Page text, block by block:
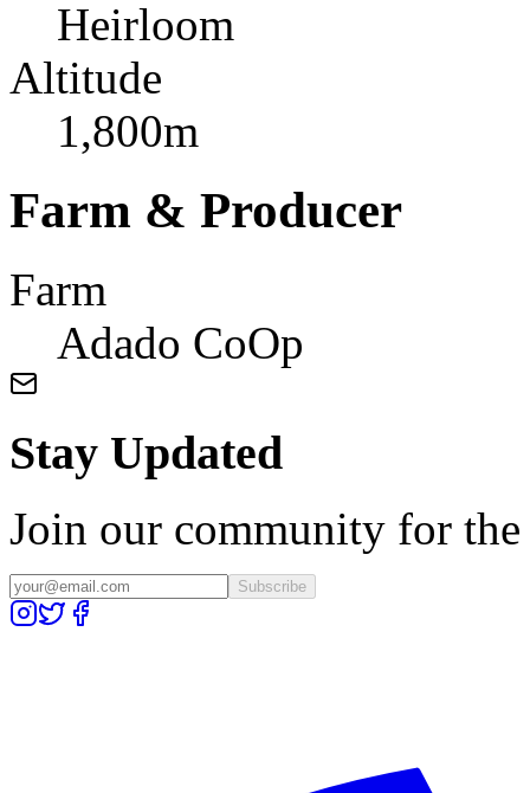
Heirloom
Altitude
1,800m
Farm & Producer
Farm
Adado CoOp
Stay Updated
Join our community for the
Subscribe